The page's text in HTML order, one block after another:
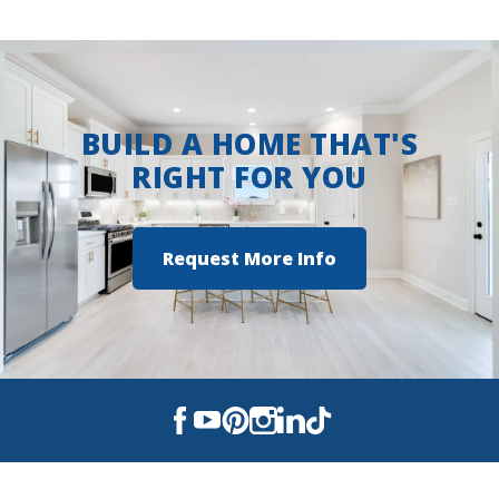
View on Google Maps
BUILD A HOME THAT'S
RIGHT FOR YOU
Request More Info